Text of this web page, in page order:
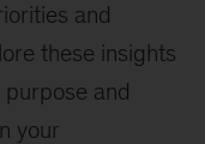
and
these insights
and
your